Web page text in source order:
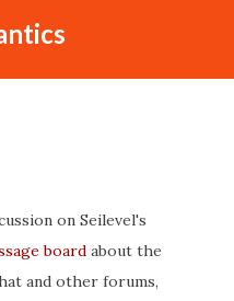
on Seilevel's
board about the
and other forums,